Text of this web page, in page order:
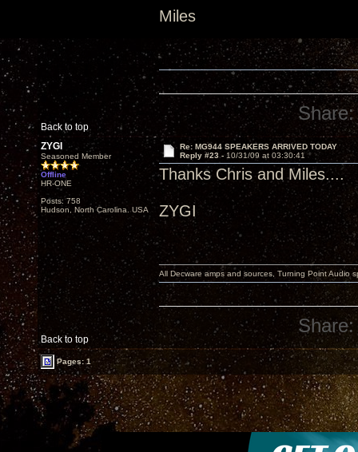
Miles
Back to top
Share:
ZYGI
Seasoned Member
Offline
HR-ONE
Posts: 758
Hudson, North Carolina. USA
Re: MG944 SPEAKERS ARRIVED TODAY
Reply #23 - 10/31/09 at 03:30:41
Thanks Chris and Miles....
ZYGI
Back to top
All Decware amps and sources, Turning Point Audio
Share:
Pages: 1